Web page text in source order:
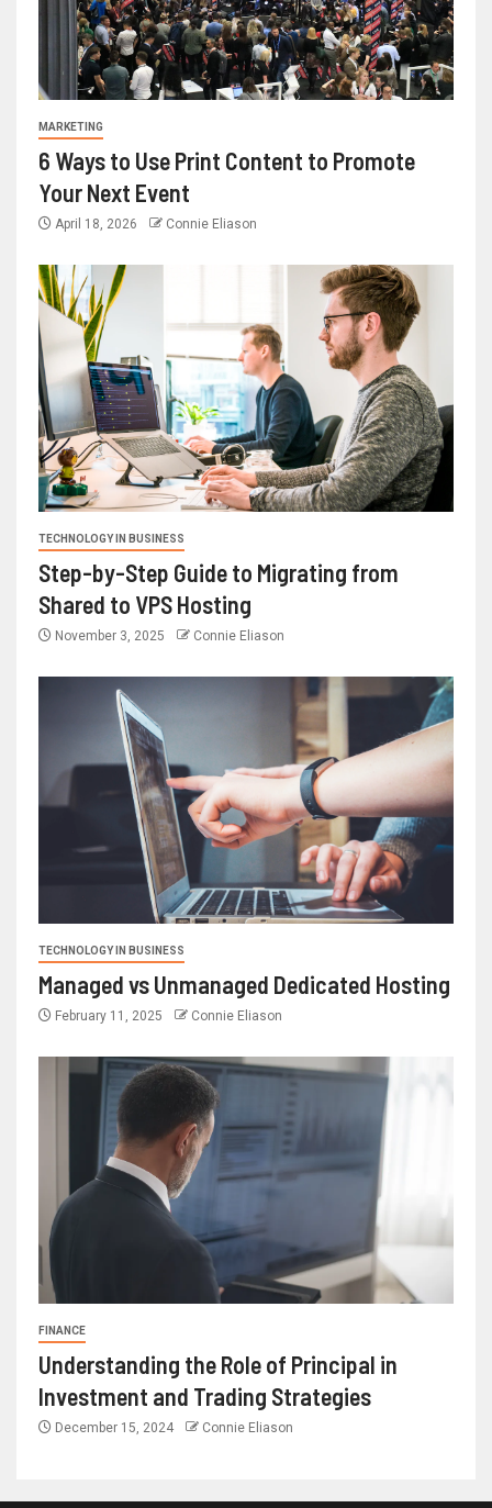
MARKETING
6 Ways to Use Print Content to Promote
Your Next Event
April 18, 2026 Connie Eliason
TECHNOLOGY IN BUSINESS
Step-by-Step Guide to Migrating from
Shared to VPS Hosting
November 3, 2025 Connie Eliason
TECHNOLOGY IN BUSINESS
Managed vs Unmanaged Dedicated Hosting
February 11, 2025 Connie Eliason
FINANCE
Understanding the Role of Principal in
Investment and Trading Strategies
December 15, 2024 Connie Eliason